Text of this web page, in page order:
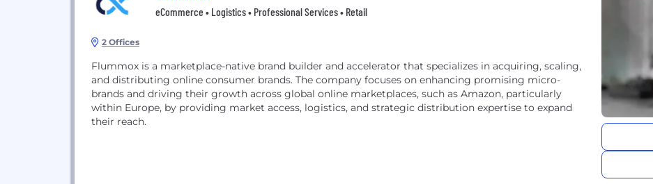
eCommerce • Logistics • Professional Services • Retail
2 Offices
Flummox is a marketplace-native brand builder and accelerator that specializes in acquiring, scaling,
and distributing online consumer brands. The company focuses on enhancing promising micro-
brands and driving their growth across global online marketplaces, such as Amazon, particularly
within Europe, by providing market access, logistics, and strategic distribution expertise to expand
their reach.